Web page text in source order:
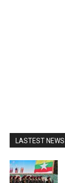
LASTEST NEWS